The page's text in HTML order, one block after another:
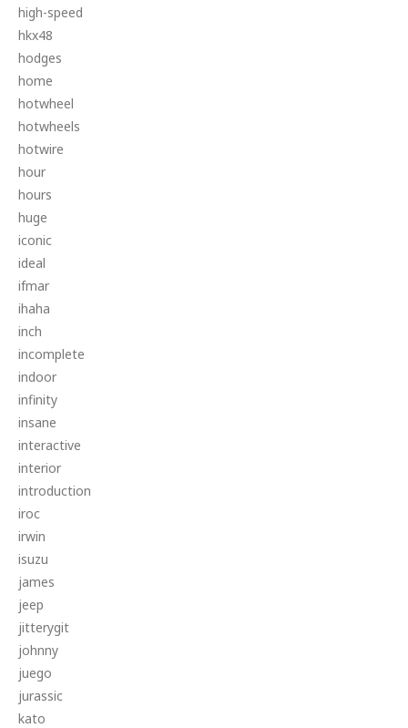
high-speed
hkx48
hodges
home
hotwheel
hotwheels
hotwire
hour
hours
huge
iconic
ideal
ifmar
ihaha
inch
incomplete
indoor
infinity
insane
interactive
interior
introduction
iroc
irwin
isuzu
james
jeep
jitterygit
johnny
juego
jurassic
kato